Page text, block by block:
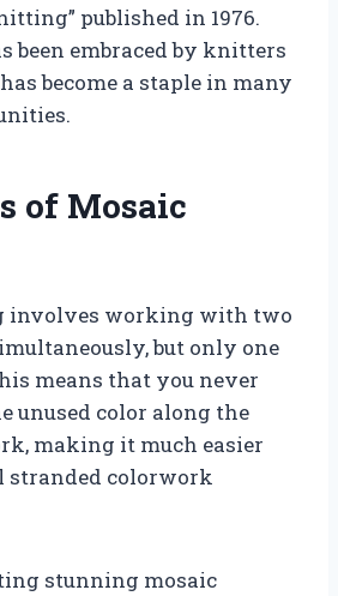
published in 1976.
been embraced by knitters
become a staple in many
of Mosaic
involves working with two
but only one
means that you never
unused color along the
making it much easier
colorwork
stunning mosaic